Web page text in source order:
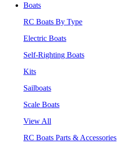
Boats
RC Boats By Type
Electric Boats
Self-Righting Boats
Kits
Sailboats
Scale Boats
View All
RC Boats Parts & Accessories